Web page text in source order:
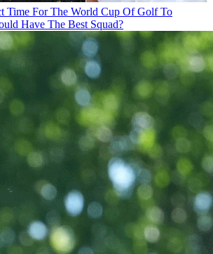
Time For The World Cup Of Golf To
Have The Best Squad?